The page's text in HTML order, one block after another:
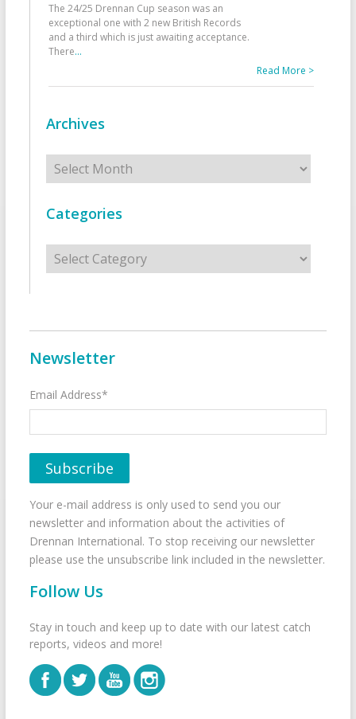
The 24/25 Drennan Cup season was an
exceptional one with 2 new British Records
and a third which is just awaiting acceptance.
There...
Read More >
Archives
Archives
Categories
Categories
Newsletter
Email Address*
Your e-mail address is only used to send you our
newsletter and information about the activities of
Drennan International. To stop receiving our newsletter
please use the unsubscribe link included in the newsletter.
Follow Us
Stay in touch and keep up to date with our latest catch
reports, videos and more!